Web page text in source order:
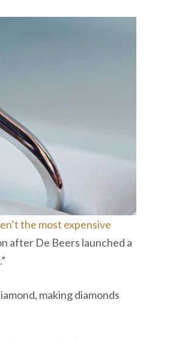
the most expensive
after De Beers launched a
making diamonds